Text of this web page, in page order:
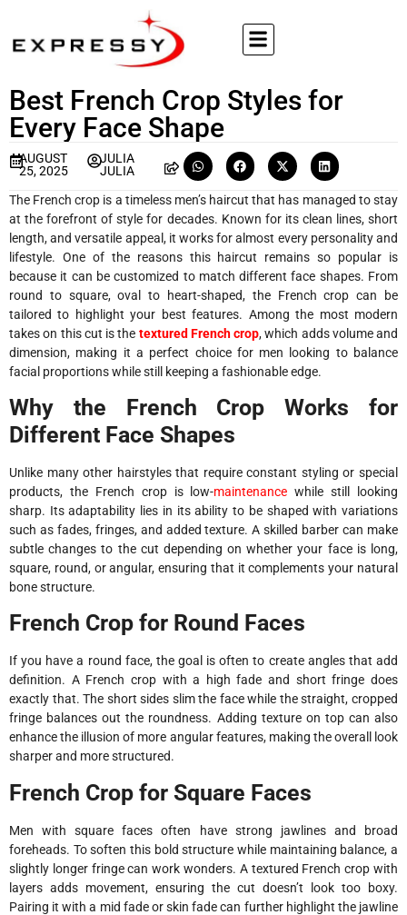
Best French Crop Styles for
Every Face Shape
AUGUST
25, 2025
JULIA
JULIA
The French crop is a timeless men’s haircut that has managed to stay
at the forefront of style for decades. Known for its clean lines, short
length, and versatile appeal, it works for almost every personality and
lifestyle. One of the reasons this haircut remains so popular is
because it can be customized to match different face shapes. From
round to square, oval to heart-shaped, the French crop can be
tailored to highlight your best features. Among the most modern
takes on this cut is the textured French crop, which adds volume and
dimension, making it a perfect choice for men looking to balance
facial proportions while still keeping a fashionable edge.
Why the French Crop Works for
Different Face Shapes
Unlike many other hairstyles that require constant styling or special
products, the French crop is low-maintenance while still looking
sharp. Its adaptability lies in its ability to be shaped with variations
such as fades, fringes, and added texture. A skilled barber can make
subtle changes to the cut depending on whether your face is long,
square, round, or angular, ensuring that it complements your natural
bone structure.
French Crop for Round Faces
If you have a round face, the goal is often to create angles that add
definition. A French crop with a high fade and short fringe does
exactly that. The short sides slim the face while the straight, cropped
fringe balances out the roundness. Adding texture on top can also
enhance the illusion of more angular features, making the overall look
sharper and more structured.
French Crop for Square Faces
Men with square faces often have strong jawlines and broad
foreheads. To soften this bold structure while maintaining balance, a
slightly longer fringe can work wonders. A textured French crop with
layers adds movement, ensuring the cut doesn’t look too boxy.
Pairing it with a mid fade or skin fade can further highlight the jawline